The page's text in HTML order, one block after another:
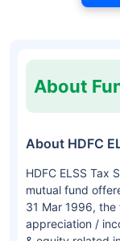
About
About HDFC
HDFC ELSS Tax
mutual fund
31 Mar 1996,
appreciation /